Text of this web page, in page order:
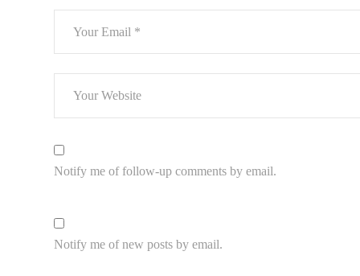
Notify me of follow-up comments by email.
Notify me of new posts by email.